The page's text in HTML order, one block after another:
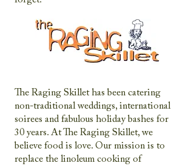
The Raging Skillet has been catering
non-traditional weddings, international
soirees and fabulous holiday bashes for
30 years. At The Raging Skillet, we
believe food is love. Our mission is to
replace the linoleum cooking of